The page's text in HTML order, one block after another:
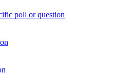
poll or question